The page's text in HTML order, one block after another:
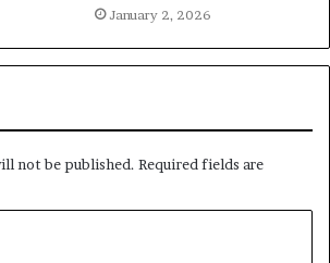
January 2, 2026
not be published. Required fields are